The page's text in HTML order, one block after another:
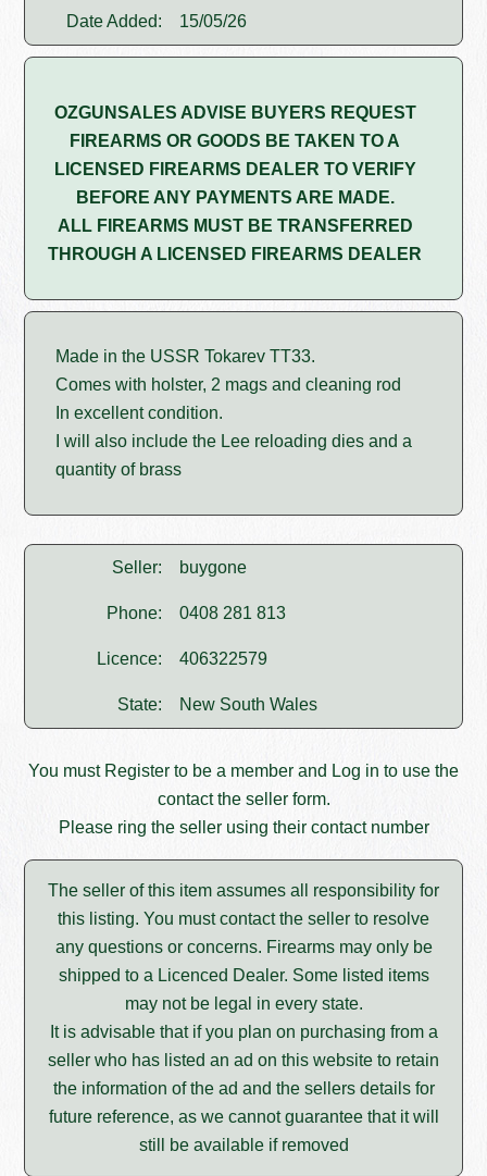
Date Added: 15/05/26
OZGUNSALES ADVISE BUYERS REQUEST
FIREARMS OR GOODS BE TAKEN TO A
LICENSED FIREARMS DEALER TO VERIFY
BEFORE ANY PAYMENTS ARE MADE.
ALL FIREARMS MUST BE TRANSFERRED
THROUGH A LICENSED FIREARMS DEALER
Made in the USSR Tokarev TT33.
Comes with holster, 2 mags and cleaning rod
In excellent condition.
I will also include the Lee reloading dies and a
quantity of brass
Seller: buygone
Phone: 0408 281 813
Licence: 406322579
State: New South Wales
You must Register to be a member and Log in to use the
contact the seller form.
Please ring the seller using their contact number
The seller of this item assumes all responsibility for
this listing. You must contact the seller to resolve
any questions or concerns. Firearms may only be
shipped to a Licenced Dealer. Some listed items
may not be legal in every state.
It is advisable that if you plan on purchasing from a
seller who has listed an ad on this website to retain
the information of the ad and the sellers details for
future reference, as we cannot guarantee that it will
still be available if removed